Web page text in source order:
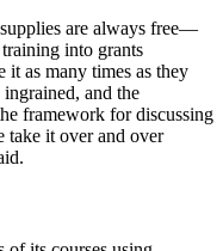
are always free—
into grants
as many times as they
and the
framework for discussing
take it over and over